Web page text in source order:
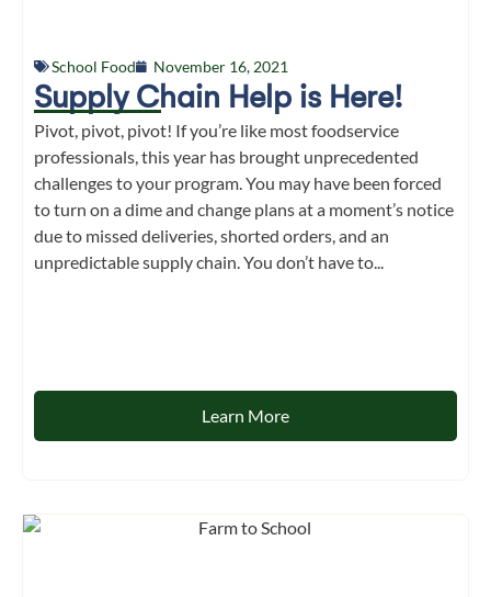
School Food November 16, 2021
Supply Chain Help is Here!
Pivot, pivot, pivot! If you’re like most foodservice
professionals, this year has brought unprecedented
challenges to your program. You may have been forced
to turn on a dime and change plans at a moment’s notice
due to missed deliveries, shorted orders, and an
unpredictable supply chain. You don’t have to...
Learn More